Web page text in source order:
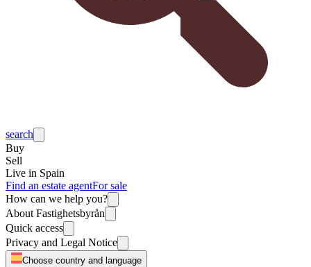
search
Buy
Sell
Live in Spain
Find an estate agentFor sale
How can we help you?
About Fastighetsbyrån
Quick access
Privacy and Legal Notice
Choose country and language